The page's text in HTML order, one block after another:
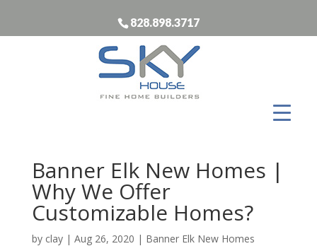
828.898.3717
Banner Elk New Homes |
Why We Offer
Customizable Homes?
by clay| Aug 26, 2020 | Banner Elk New Homes